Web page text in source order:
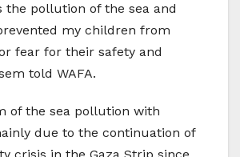
the pollution of the sea and
my children from
fear for their safety and
told WAFA.
of the sea pollution with
due to the continuation of